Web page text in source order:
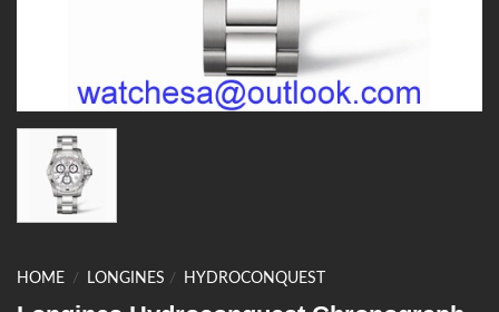
HOME / LONGINES / HYDROCONQUEST